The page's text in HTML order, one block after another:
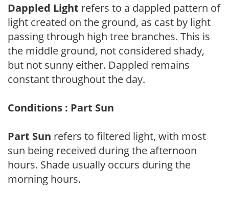
Dappled Light refers to a dappled pattern of
light created on the ground, as cast by light
passing through high tree branches. This is
the middle ground, not considered shady,
but not sunny either. Dappled remains
constant throughout the day.
Conditions : Part Sun
Part Sun refers to filtered light, with most
sun being received during the afternoon
hours. Shade usually occurs during the
morning hours.